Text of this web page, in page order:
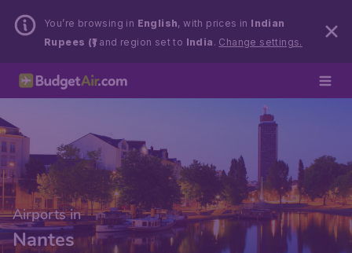
You’re browsing in English, with prices in Indian
Rupees (₹)and region set to India . Change settings.
Airports in
Nantes